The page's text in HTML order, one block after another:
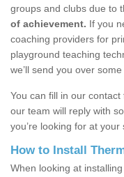
groups and clubs due to
of achievement. If you
coaching providers for
playground teaching
we’ll send you over some
You can fill in our
our team will reply with
you’re looking for at your
How to Install
When looking at